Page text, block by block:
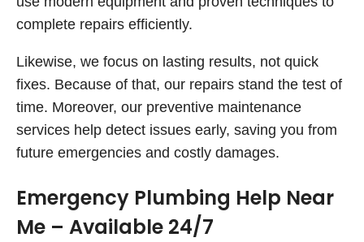
complete repairs efficiently.
Likewise, we focus on lasting results, not quick
fixes. Because of that, our repairs stand the test of
time. Moreover, our preventive maintenance
services help detect issues early, saving you from
future emergencies and costly damages.
Emergency Plumbing Help Near
Me – Available 24/7